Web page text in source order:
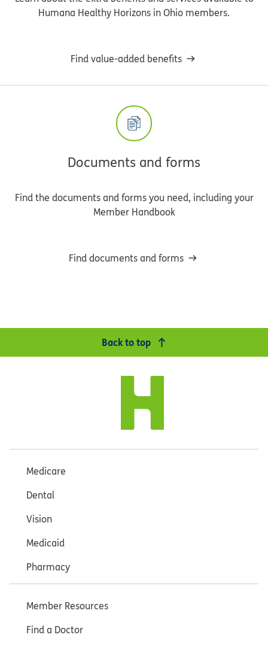
Humana Healthy Horizons in Ohio members.
Find value-added benefits
Documents and forms
Find the documents and forms you need, including your
Member Handbook
Find documents and forms
Back to top
Medicare
Dental
Vision
Medicaid
Pharmacy
Member Resources
Find a Doctor